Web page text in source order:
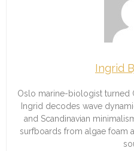
Ingrid
Oslo marine-biologist turned
Ingrid decodes wave
and Scandinavian
surfboards from algae foam